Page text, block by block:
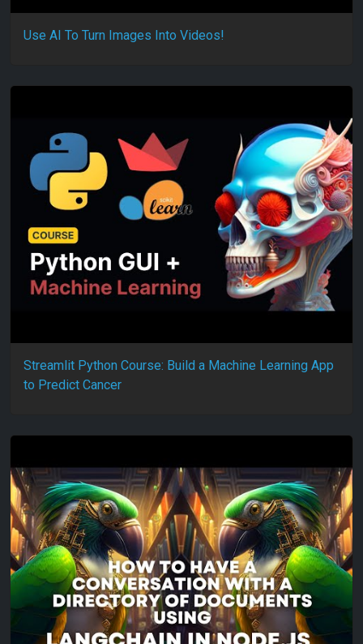
Use AI To Turn Images Into Videos!
Streamlit Python Course: Build a Machine Learning App
to Predict Cancer